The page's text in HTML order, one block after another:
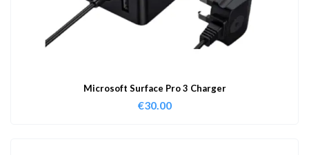
Microsoft Surface Pro 3 Charger
€30.00